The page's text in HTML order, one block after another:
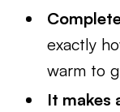
exactly
warm to
It makes